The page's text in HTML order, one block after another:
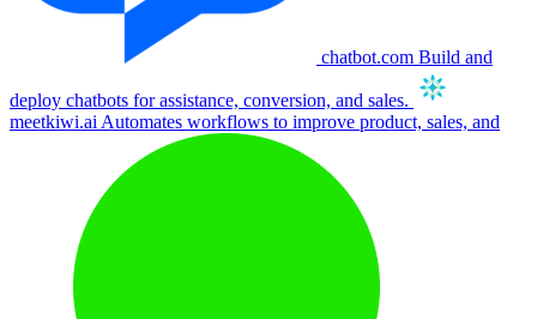
chatbot.com Build and
deploy chatbots for assistance, conversion, and sales.
meetkiwi.ai Automates workflows to improve product, sales, and